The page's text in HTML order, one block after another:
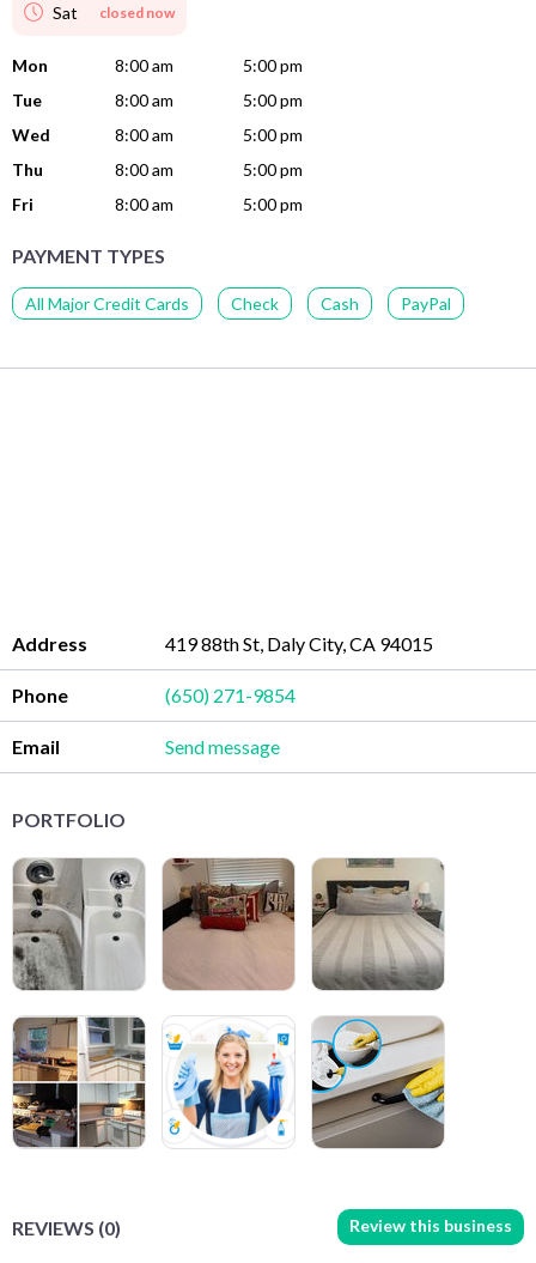
Sat closed now
Mon 8:00 am
5:00 pm
Tue
8:00 am
5:00 pm
Wed
8:00 am
5:00 pm
Thu
8:00 am
5:00 pm
Fri
8:00 am 5:00 pm
PAYMENT TYPES
All Major Credit Cards Check Cash PayPal
Address 419 88th St, Daly City, CA 94015
Phone (650) 271-9854
Email Send message
PORTFOLIO
REVIEWS (0) Review this business